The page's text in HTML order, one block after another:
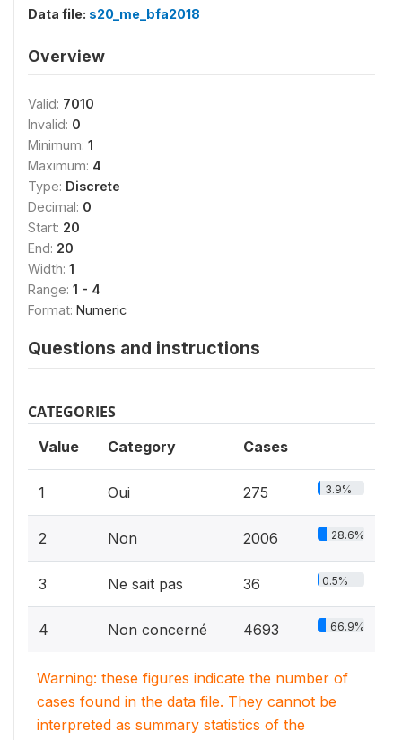
Data file: s20_me_bfa2018
Overview
Valid: 7010
Invalid: 0
Minimum: 1
Maximum: 4
Type: Discrete
Decimal: 0
Start: 20
End: 20
Width: 1
Range: 1 - 4
Format: Numeric
Questions and instructions
CATEGORIES
Value Category Cases
1 Oui 275 3.9%
2 Non 2006 28.6%
3 Ne sait pas 36 0.5%
4 Non concerné 4693 66.9%
Warning: these figures indicate the number of
cases found in the data file. They cannot be
interpreted as summary statistics of the